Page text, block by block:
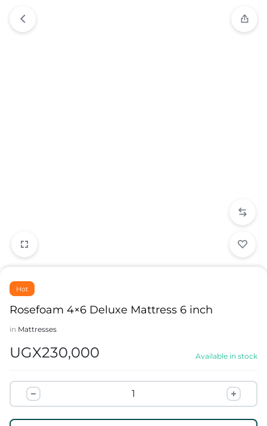
Hot
Rosefoam 4×6 Deluxe Mattress 6 inch
in Mattresses
UGX230,000 Available in stock